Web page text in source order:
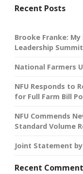
Recent Posts
Brooke Franke:
Leadership Summit
National Farmers
NFU Responds to
for Full Farm Bill
NFU Commends
Standard Volume
Joint Statement
Recent